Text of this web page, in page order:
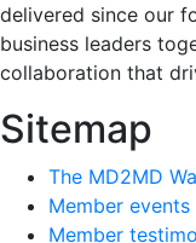
delivered since our
business leaders
collaboration that
Sitemap
The MD2MD
Member events
Member